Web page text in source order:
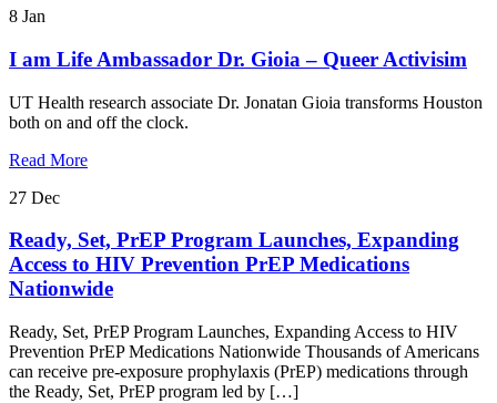
8 Jan
I am Life Ambassador Dr. Gioia – Queer Activisim
UT Health research associate Dr. Jonatan Gioia transforms Houston
both on and off the clock.
Read More
27 Dec
Ready, Set, PrEP Program Launches, Expanding
Access to HIV Prevention PrEP Medications
Nationwide
Ready, Set, PrEP Program Launches, Expanding Access to HIV
Prevention PrEP Medications Nationwide Thousands of Americans
can receive pre-exposure prophylaxis (PrEP) medications through
the Ready, Set, PrEP program led by […]